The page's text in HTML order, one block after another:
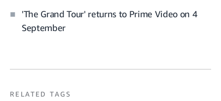
'The Grand Tour' returns to Prime Video on 4
September
RELATED TAGS